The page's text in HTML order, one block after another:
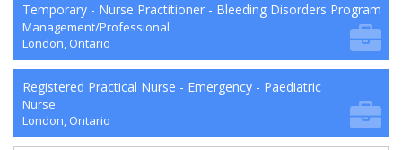
Temporary - Nurse Practitioner - Bleeding Disorders Program
Management/Professional
London, Ontario
Registered Practical Nurse - Emergency - Paediatric
Nurse
London, Ontario